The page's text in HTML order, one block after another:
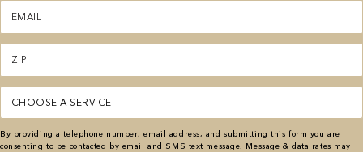
Email
(Required)
Zipcode
(Required)
Service
(Required)
By providing a telephone number, email address, and submitting this form you are
consenting to be contacted by email and SMS text message. Message & data rates may